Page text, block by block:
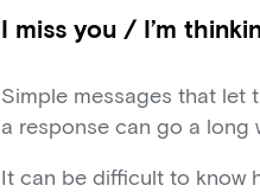
I miss you / I’m
Simple messages that let
a response can go a long
It can be difficult to know